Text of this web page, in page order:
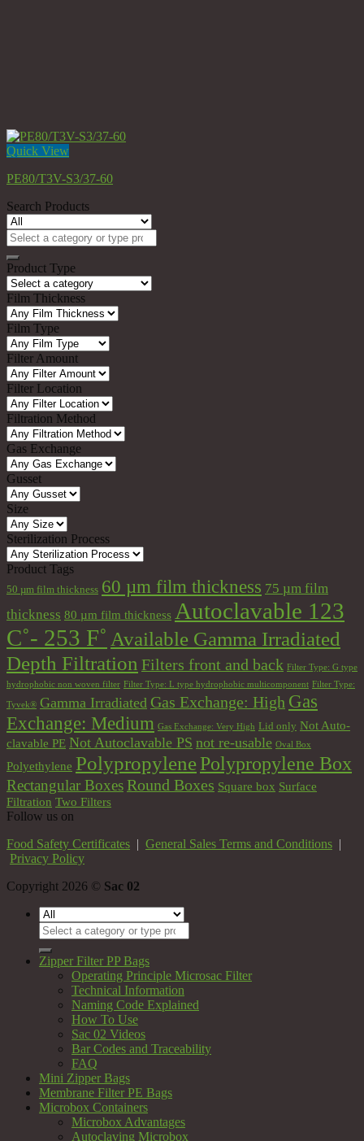
Quick View
PE80/T3V-S3/37-60
Search Products
Search
for:
Product Type
Film Thickness
Film Type
Filter Amount
Filter Location
Filtration Method
Gas Exchange
Gusset
Size
Sterilization Process
Product Tags
50 µm film thickness 60 µm film thickness 75 µm film
thickness 80 µm film thickness Autoclavable 123
C˚- 253 F˚ Available Gamma Irradiated
Depth Filtration Filters front and back Filter Type: G type
hydrophobic non woven filter Filter Type: L type hydrophobic multicomponent Filter Type:
Tyvek® Gamma Irradiated Gas Exchange: High Gas
Exchange: Medium Gas Exchange: Very High Lid only Not Auto-
clavable PE Not Autoclavable PS not re-usable Oval Box
Polyethylene PolypropylenePolypropylene Box
Rectangular BoxesRound Boxes Square box Surface
Filtration Two Filters
Follow us on
Food Safety Certificates | General Sales Terms and Conditions |
Privacy Policy
Copyright 2026 © Sac 02
Search
for:
Zipper Filter PP Bags
Operating Principle Microsac Filter
Technical Information
Naming Code Explained
How To Use
Sac 02 Videos
Bar Codes and Traceability
FAQ
Mini Zipper Bags
Membrane Filter PE Bags
Microbox Containers
Microbox Advantages
Autoclaving Microbox